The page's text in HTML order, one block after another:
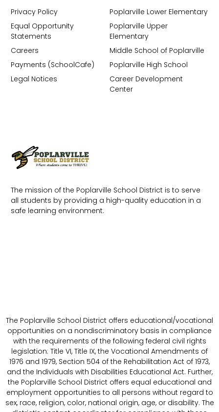
The mission of the Poplarville School District is to serve
all students by providing a high-quality education in a
safe learning environment.
Poplarville Lower Elementary
Poplarville Upper
Elementary
Middle School of Poplarville
Poplarville High School
Career Development
Center
Privacy Policy
Equal Opportunity
Statements
Careers
Payments (SchoolCafe)
Legal Notices
The Poplarville School District offers educational/vocational
opportunities on a nondiscriminatory basis in compliance
with the requirements of the following federal civil rights
legislation: Title VI, Title IX, the Vocational Amendments of
1976 and 1979, Section 504 of the Rehabilitation Act of 1973,
and the Individuals with Disabilities Educational Act. Further,
the Poplarville School District offers equal educational and
employment opportunities to all persons without regard to
sex, race, religion, color, national origin, age, or disability. The